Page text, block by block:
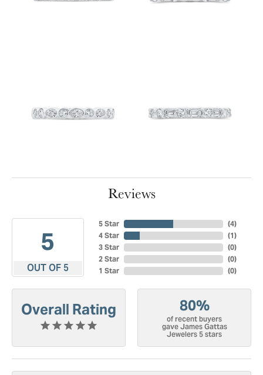
Reviews
5
OUT OF 5
5 Star
4 Star
3 Star
2 Star
1 Star
(4)
(1)
(0)
(0)
(0)
Overall Rating 80%
of recent buyers
gave James Gattas
Jewelers 5 stars